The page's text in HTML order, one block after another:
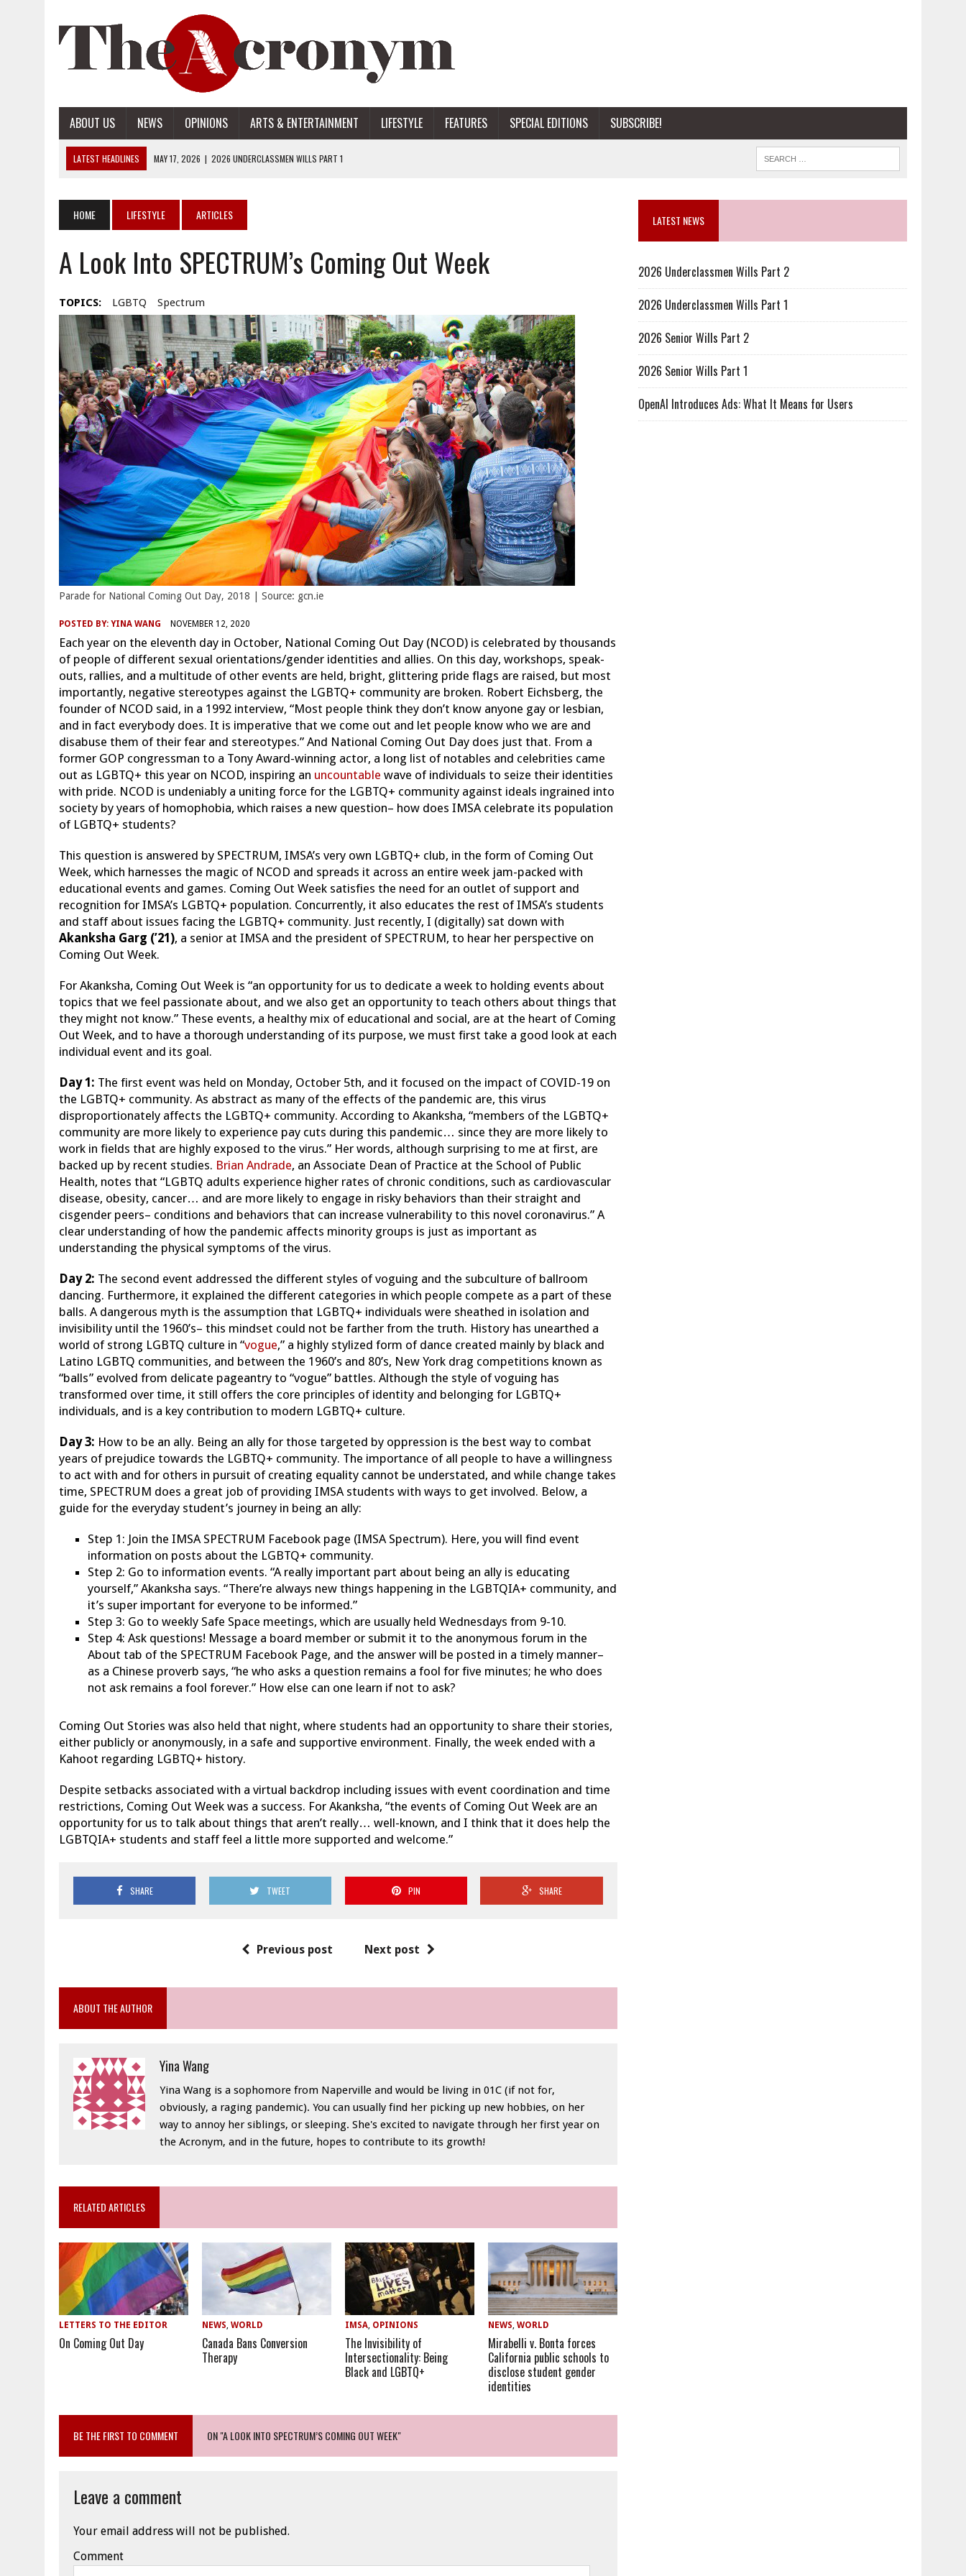
ABOUT US NEWS OPINIONS ARTS & ENTERTAINMENT LIFESTYLE FEATURES SPECIAL EDITIONS SUBSCRIBE!
LATEST HEADLINES MAY 17, 2026 | 2026 UNDERCLASSMEN WILLS PART 1
APRIL 28, 2026 | OPENAI INTRODUCES ADS: WHAT IT MEANS FOR USERS
MAY 17, 2026
2026 UNDERCLASSMEN WILLS PART 2
HOME LIFESTYLE ARTICLES
A Look Into SPECTRUM’s Coming Out Week
TOPICS: LGBTQ Spectrum
Parade for National Coming Out Day, 2018 | Source: gcn.ie
POSTED BY: YINA WANG NOVEMBER 12, 2020
Each year on the eleventh day in October, National Coming Out Day (NCOD) is celebrated by thousands
of people of different sexual orientations/gender identities and allies. On this day, workshops, speak-
outs, rallies, and a multitude of other events are held, bright, glittering pride flags are raised, but most
importantly, negative stereotypes against the LGBTQ+ community are broken. Robert Eichsberg, the
founder of NCOD said, in a 1992 interview, “Most people think they don’t know anyone gay or lesbian,
and in fact everybody does. It is imperative that we come out and let people know who we are and
disabuse them of their fear and stereotypes.” And National Coming Out Day does just that. From a
former GOP congressman to a Tony Award-winning actor, a long list of notables and celebrities came
out as LGBTQ+ this year on NCOD, inspiring an uncountable wave of individuals to seize their identities
with pride. NCOD is undeniably a uniting force for the LGBTQ+ community against ideals ingrained into
society by years of homophobia, which raises a new question– how does IMSA celebrate its population
of LGBTQ+ students?
This question is answered by SPECTRUM, IMSA’s very own LGBTQ+ club, in the form of Coming Out
Week, which harnesses the magic of NCOD and spreads it across an entire week jam-packed with
educational events and games. Coming Out Week satisfies the need for an outlet of support and
recognition for IMSA’s LGBTQ+ population. Concurrently, it also educates the rest of IMSA’s students
and staff about issues facing the LGBTQ+ community. Just recently, I (digitally) sat down with
Akanksha Garg (’21), a senior at IMSA and the president of SPECTRUM, to hear her perspective on
Coming Out Week.
For Akanksha, Coming Out Week is “an opportunity for us to dedicate a week to holding events about
topics that we feel passionate about, and we also get an opportunity to teach others about things that
they might not know.” These events, a healthy mix of educational and social, are at the heart of Coming
Out Week, and to have a thorough understanding of its purpose, we must first take a good look at each
individual event and its goal.
Day 1: The first event was held on Monday, October 5th, and it focused on the impact of COVID-19 on
the LGBTQ+ community. As abstract as many of the effects of the pandemic are, this virus
disproportionately affects the LGBTQ+ community. According to Akanksha, “members of the LGBTQ+
community are more likely to experience pay cuts during this pandemic… since they are more likely to
work in fields that are highly exposed to the virus.” Her words, although surprising to me at first, are
backed up by recent studies. Brian Andrade, an Associate Dean of Practice at the School of Public
Health, notes that “LGBTQ adults experience higher rates of chronic conditions, such as cardiovascular
disease, obesity, cancer… and are more likely to engage in risky behaviors than their straight and
cisgender peers– conditions and behaviors that can increase vulnerability to this novel coronavirus.” A
clear understanding of how the pandemic affects minority groups is just as important as
understanding the physical symptoms of the virus.
Day 2: The second event addressed the different styles of voguing and the subculture of ballroom
dancing. Furthermore, it explained the different categories in which people compete as a part of these
balls. A dangerous myth is the assumption that LGBTQ+ individuals were sheathed in isolation and
invisibility until the 1960’s– this mindset could not be farther from the truth. History has unearthed a
world of strong LGBTQ culture in “vogue,” a highly stylized form of dance created mainly by black and
Latino LGBTQ communities, and between the 1960’s and 80’s, New York drag competitions known as
“balls” evolved from delicate pageantry to “vogue” battles. Although the style of voguing has
transformed over time, it still offers the core principles of identity and belonging for LGBTQ+
individuals, and is a key contribution to modern LGBTQ+ culture.
Day 3: How to be an ally. Being an ally for those targeted by oppression is the best way to combat
years of prejudice towards the LGBTQ+ community. The importance of all people to have a willingness
to act with and for others in pursuit of creating equality cannot be understated, and while change takes
time, SPECTRUM does a great job of providing IMSA students with ways to get involved. Below, a
guide for the everyday student’s journey in being an ally:
Step 1: Join the IMSA SPECTRUM Facebook page (IMSA Spectrum). Here, you will find event
information on posts about the LGBTQ+ community.
Step 2: Go to information events. “A really important part about being an ally is educating
yourself,” Akanksha says. “There’re always new things happening in the LGBTQIA+ community, and
it’s super important for everyone to be informed.”
Step 3: Go to weekly Safe Space meetings, which are usually held Wednesdays from 9-10.
Step 4: Ask questions! Message a board member or submit it to the anonymous forum in the
About tab of the SPECTRUM Facebook Page, and the answer will be posted in a timely manner–
as a Chinese proverb says, “he who asks a question remains a fool for five minutes; he who does
not ask remains a fool forever.” How else can one learn if not to ask?
Coming Out Stories was also held that night, where students had an opportunity to share their stories,
either publicly or anonymously, in a safe and supportive environment. Finally, the week ended with a
Kahoot regarding LGBTQ+ history.
Despite setbacks associated with a virtual backdrop including issues with event coordination and time
restrictions, Coming Out Week was a success. For Akanksha, “the events of Coming Out Week are an
opportunity for us to talk about things that aren’t really… well-known, and I think that it does help the
LGBTQIA+ students and staff feel a little more supported and welcome.”
SHARE TWEET PIN SHARE
Previous post Next post
ABOUT THE AUTHOR
Yina Wang
Yina Wang is a sophomore from Naperville and would be living in 01C (if not for,
obviously, a raging pandemic). You can usually find her picking up new hobbies, on her
way to annoy her siblings, or sleeping. She's excited to navigate through her first year on
the Acronym, and in the future, hopes to contribute to its growth!
RELATED ARTICLES
LETTERS TO THE EDITOR
On Coming Out Day
NEWS ,WORLD
Canada Bans Conversion
Therapy
IMSA OPINIONS
The Invisibility of
Intersectionality: Being
Black and LGBTQ+
NEWS ,WORLD
Mirabelli v. Bonta forces
California public schools to
disclose student gender
identities
BE THE FIRST TO COMMENT ON "A LOOK INTO SPECTRUM’S COMING OUT WEEK"
Leave a comment
Your email address will not be published.
Comment
LATEST NEWS
2026 Underclassmen Wills Part 2
2026 Underclassmen Wills Part 1
2026 Senior Wills Part 2
2026 Senior Wills Part 1
OpenAI Introduces Ads: What It Means for Users